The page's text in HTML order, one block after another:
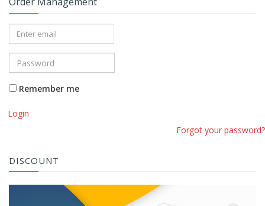
Remember me
Login
Forgot your password?
DISCOUNT